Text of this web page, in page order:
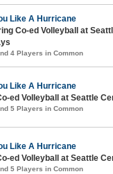
Like A Hurricane
Co-ed Volleyball at
4 Players in Common
Like A Hurricane
ed Volleyball at Seattle
5 Players in Common
Like A Hurricane
ed Volleyball at Seattle
5 Players in Common